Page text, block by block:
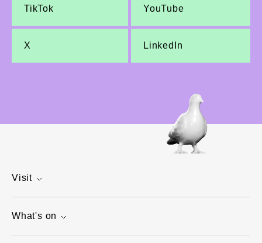
TikTok YouTube
X LinkedIn
Visit
What's on